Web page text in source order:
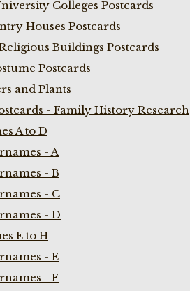
Colleges Postcards
Houses Postcards
Buildings Postcards
Postcards
and Plants
- Family History Research
A to D
- A
- B
- C
- D
E to H
- E
- F